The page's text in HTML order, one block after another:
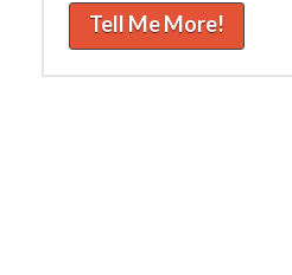
Tell Me More!